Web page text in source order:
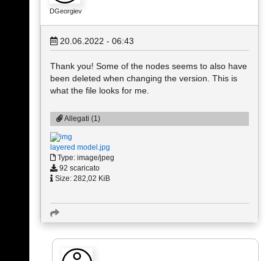
DGeorgiev
20.06.2022 - 06:43
Thank you! Some of the nodes seems to also have
been deleted when changing the version. This is
what the file looks for me.
Allegati (1)
layered model.jpg
Type: image/jpeg
92 scaricato
Size: 282,02 KiB